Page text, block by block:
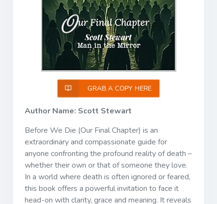
GRAB A COPY HERE
Author Name: Scott Stewart
Before We Die (Our Final Chapter) is an
extraordinary and compassionate guide for
anyone confronting the profound reality of death –
whether their own or that of someone they love.
In a world where death is often ignored or feared,
this book offers a powerful invitation to face it
head-on with clarity, grace and meaning. It reveals